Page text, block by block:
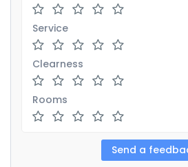
Service
Clearness
Rooms